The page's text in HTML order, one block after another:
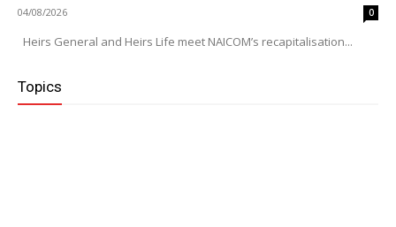
04/08/2026 0
Heirs General and Heirs Life meet NAICOM’s recapitalisation...
Topics